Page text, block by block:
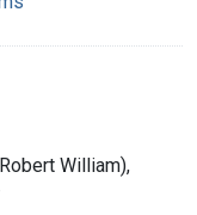
William),